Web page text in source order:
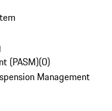
(PASM)(0)
Management